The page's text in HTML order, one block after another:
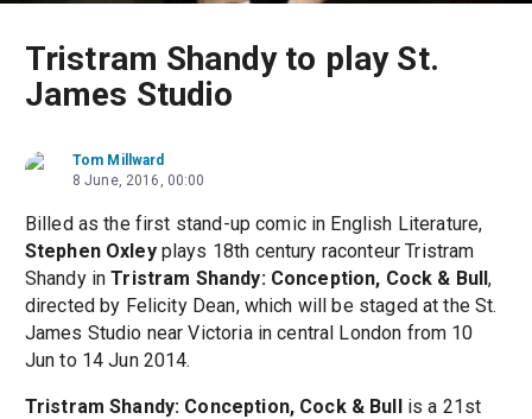
Tristram Shandy to play St.
James Studio
Tom Millward
8 June, 2016, 00:00
Billed as the first stand-up comic in English Literature,
Stephen Oxleyplays 18th century raconteur Tristram
Shandy inTristram Shandy: Conception, Cock & Bull,
directed by Felicity Dean, which will be staged at the St.
James Studio near Victoria in central London from 10
Jun to 14 Jun 2014.
Tristram Shandy: Conception, Cock & Bullis a 21st